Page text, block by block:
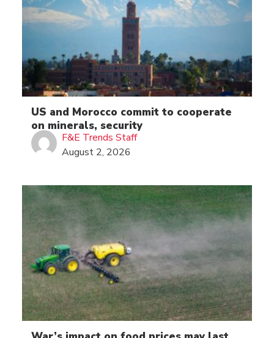
US and Morocco commit to cooperate
on minerals, security
F&E Trends Staff
August 2, 2026